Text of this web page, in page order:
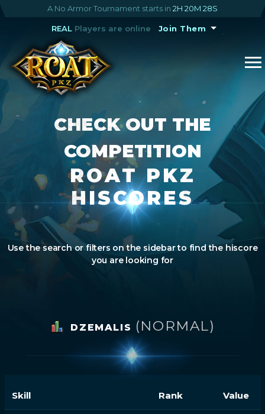
A No Armor Tournament starts in 2H 20M 28S
REALPlayers are online Join Them
CHECK OUT THE
COMPETITION
ROAT PKZ
HISCORES
Use the search or filters on the sidebar to find the hiscore
you are looking for
DZEMALIS (NORMAL)
Skill Rank Value